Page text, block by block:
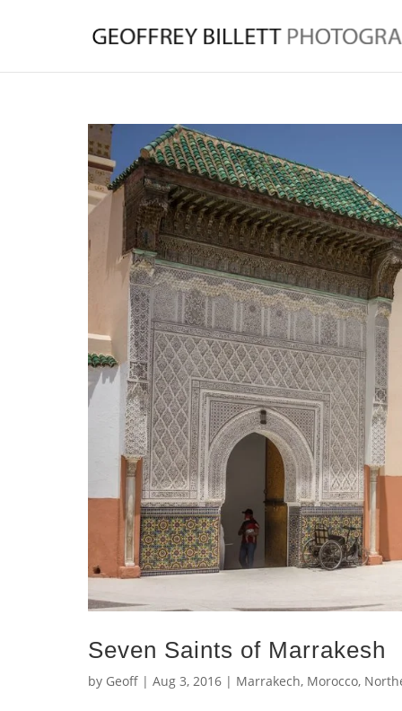
Seven Saints of Marrakesh
by Geoff | Aug 3, 2016 | Marrakech, Morocco,